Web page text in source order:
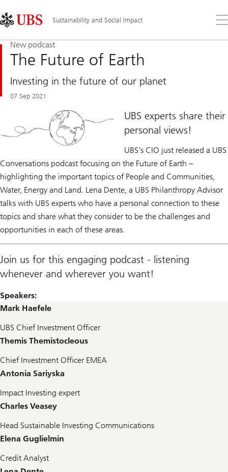
Links
Area
Sustainability and Social Impact
the
New podcast
The Future of Earth
Investing in the future of our planet
07 Sep 2021
UBS experts share their
personal views!
UBS’s CIO just released a UBS
Conversations podcast focusing on the Future of Earth –
highlighting the important topics of People and Communities,
Water, Energy and Land. Lena Dente, a UBS Philanthropy Advisor
talks with UBS experts who have a personal connection to these
topics and share what they consider to be the challenges and
opportunities in each of these areas.
Join us for this engaging podcast - listening
whenever and wherever you want!
Speakers:
Mark Haefele
UBS Chief Investment Officer
Themis Themistocleous
Chief Investment Officer EMEA
Antonia Sariyska
Impact Investing expert
Charles Veasey
Head Sustainable Investing Communications
Elena Guglielmin
Credit Analyst